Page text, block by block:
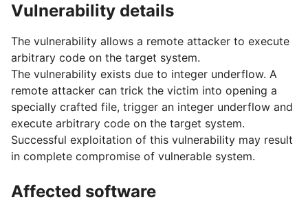
Vulnerability details
The vulnerability allows a remote attacker to execute
arbitrary code on the target system.
The vulnerability exists due to integer underflow. A
remote attacker can trick the victim into opening a
specially crafted file, trigger an integer underflow and
execute arbitrary code on the target system.
Successful exploitation of this vulnerability may result
in complete compromise of vulnerable system.
Affected software